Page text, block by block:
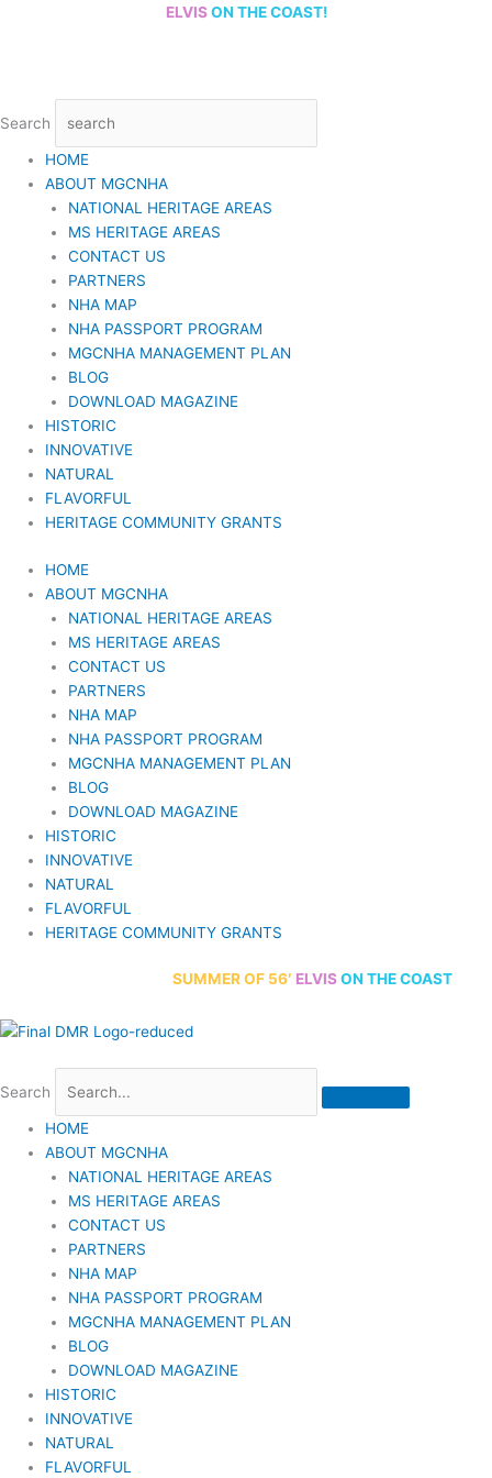
ELVIS ON THE COAST!
Search
HOME
ABOUT MGCNHA
NATIONAL HERITAGE AREAS
MS HERITAGE AREAS
CONTACT US
PARTNERS
NHA MAP
NHA PASSPORT PROGRAM
MGCNHA MANAGEMENT PLAN
BLOG
DOWNLOAD MAGAZINE
HISTORIC
INNOVATIVE
NATURAL
FLAVORFUL
HERITAGE COMMUNITY GRANTS
HOME
ABOUT MGCNHA
NATIONAL HERITAGE AREAS
MS HERITAGE AREAS
CONTACT US
PARTNERS
NHA MAP
NHA PASSPORT PROGRAM
MGCNHA MANAGEMENT PLAN
BLOG
DOWNLOAD MAGAZINE
HISTORIC
INNOVATIVE
NATURAL
FLAVORFUL
HERITAGE COMMUNITY GRANTS
SUMMEROF 56′ ELVISON THE COAST
Search
HOME
ABOUT MGCNHA
NATIONAL HERITAGE AREAS
MS HERITAGE AREAS
CONTACT US
PARTNERS
NHA MAP
NHA PASSPORT PROGRAM
MGCNHA MANAGEMENT PLAN
BLOG
DOWNLOAD MAGAZINE
HISTORIC
INNOVATIVE
NATURAL
FLAVORFUL